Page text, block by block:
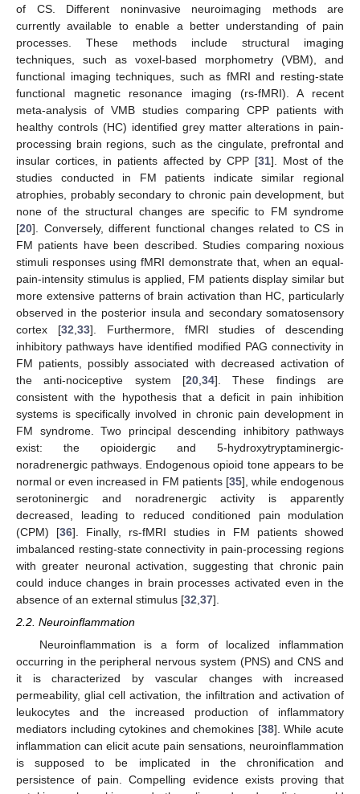
of CS. Different noninvasive neuroimaging methods are
currently available to enable a better understanding of pain
processes. These methods include structural imaging
techniques, such as voxel-based morphometry (VBM), and
functional imaging techniques, such as fMRI and resting-state
functional magnetic resonance imaging (rs-fMRI). A recent
meta-analysis of VMB studies comparing CPP patients with
healthy controls (HC) identified grey matter alterations in pain-
processing brain regions, such as the cingulate, prefrontal and
insular cortices, in patients affected by CPP [31]. Most of the
studies conducted in FM patients indicate similar regional
atrophies, probably secondary to chronic pain development, but
none of the structural changes are specific to FM syndrome
[20]. Conversely, different functional changes related to CS in
FM patients have been described. Studies comparing noxious
stimuli responses using fMRI demonstrate that, when an equal-
pain-intensity stimulus is applied, FM patients display similar but
more extensive patterns of brain activation than HC, particularly
observed in the posterior insula and secondary somatosensory
cortex [32 33]. Furthermore, fMRI studies of descending
inhibitory pathways have identified modified PAG connectivity in
FM patients, possibly associated with decreased activation of
the anti-nociceptive system [20 34]. These findings are
consistent with the hypothesis that a deficit in pain inhibition
systems is specifically involved in chronic pain development in
FM syndrome. Two principal descending inhibitory pathways
exist: the opioidergic and 5-hydroxytryptaminergic-
noradrenergic pathways. Endogenous opioid tone appears to be
normal or even increased in FM patients [35], while endogenous
serotoninergic and noradrenergic activity is apparently
decreased, leading to reduced conditioned pain modulation
(CPM) [36]. Finally, rs-fMRI studies in FM patients showed
imbalanced resting-state connectivity in pain-processing regions
with greater neuronal activation, suggesting that chronic pain
could induce changes in brain processes activated even in the
absence of an external stimulus [32 37].
2.2. Neuroinflammation
Neuroinflammation is a form of localized inflammation
occurring in the peripheral nervous system (PNS) and CNS and
it is characterized by vascular changes with increased
permeability, glial cell activation, the infiltration and activation of
leukocytes and the increased production of inflammatory
mediators including cytokines and chemokines [38]. While acute
inflammation can elicit acute pain sensations, neuroinflammation
is supposed to be implicated in the chronification and
persistence of pain. Compelling evidence exists proving that